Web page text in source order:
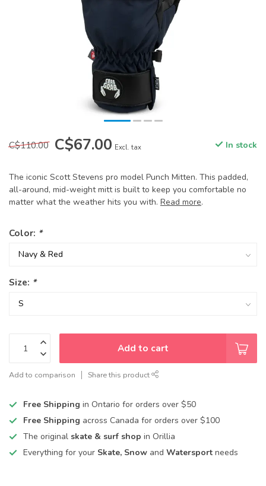
C$110.00 C$67.00 Excl. tax In stock
The iconic Scott Stevens pro model Punch Mitten. This padded,
all-around, mid-weight mitt is built to keep you comfortable no
matter what the weather hits you with. Read more.
Color: *
Size: *
Add to cart
Add to comparison Share this product
Free Shipping in Ontario for orders over $50
Free Shipping across Canada for orders over $100
The original skate & surf shop in Orillia
Everything for your Skate, Snow and Watersport needs